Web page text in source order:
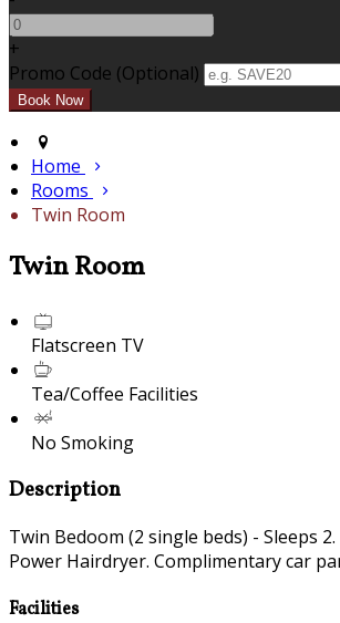
+
Promo Code (Optional)
Home
Rooms
Twin Room
Twin Room
Flatscreen TV
Tea/Coffee Facilities
No Smoking
Description
Twin Bedoom (2 single beds) - Sleeps
Power Hairdryer. Complimentary car
Facilities